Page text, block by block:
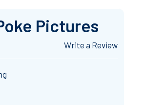
Pictures
Write a Review